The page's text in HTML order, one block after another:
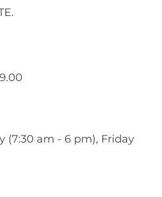
(7:30 am - 6 pm), Friday